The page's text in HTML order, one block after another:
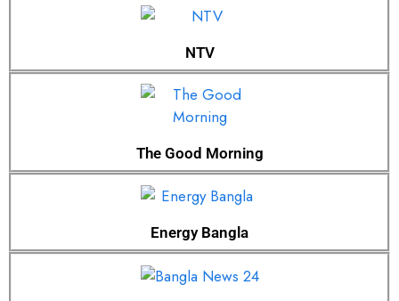
NTV
The Good Morning
Energy Bangla